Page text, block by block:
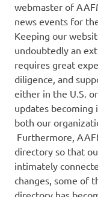
webmaster of
news events for
Keeping our
undoubtedly an
requires great
diligence, and
either in the U.S.
updates becoming
both our
Furthermore,
directory so that
intimately
changes, some of